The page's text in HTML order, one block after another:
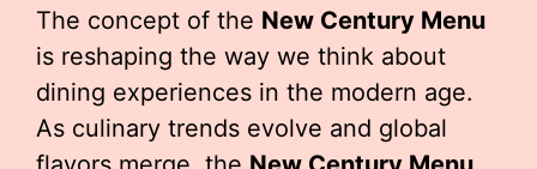
The concept of the New Century Menu
is reshaping the way we think about
dining experiences in the modern age.
As culinary trends evolve and global